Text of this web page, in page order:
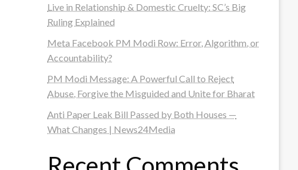
Live in Relationship & Domestic Cruelty: SC’s Big
Ruling Explained
Meta Facebook PM Modi Row: Error, Algorithm, or
Accountability?
PM Modi Message: A Powerful Call to Reject
Abuse, Forgive the Misguided and Unite for Bharat
Anti Paper Leak Bill Passed by Both Houses —
What Changes | News24Media